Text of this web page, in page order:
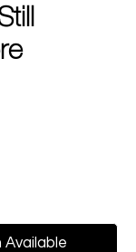
Available